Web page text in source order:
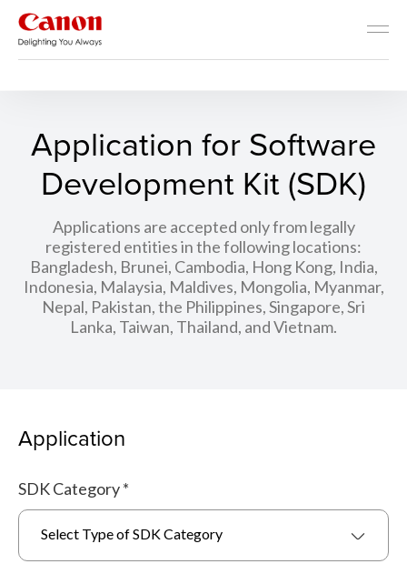
Application for Software
Development Kit (SDK)
Applications are accepted only from legally
registered entities in the following locations:
Bangladesh, Brunei, Cambodia, Hong Kong, India,
Indonesia, Malaysia, Maldives, Mongolia, Myanmar,
Nepal, Pakistan, the Philippines, Singapore, Sri
Lanka, Taiwan, Thailand, and Vietnam.
Application
SDK Category*
Select Type of SDK Category